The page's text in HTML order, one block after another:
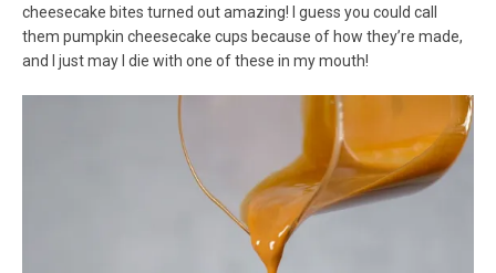
cheesecake bites turned out amazing! I guess you could call
them pumpkin cheesecake cups because of how they’re made,
and I just may I die with one of these in my mouth!